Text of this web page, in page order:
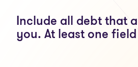
Include all debt that
you. At least one